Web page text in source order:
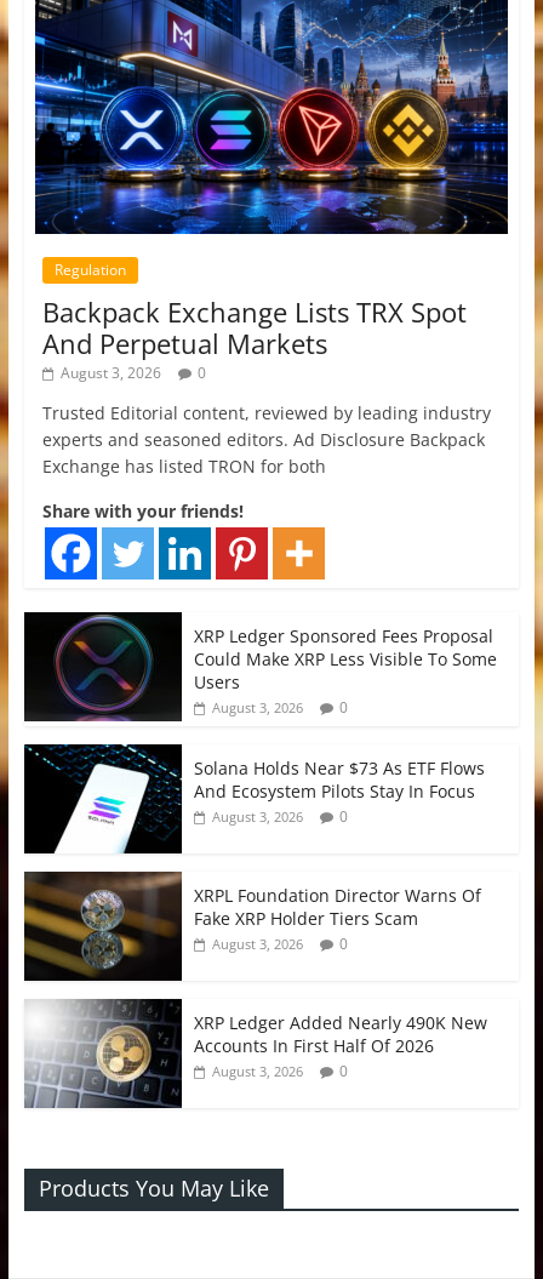
Regulation
Backpack Exchange Lists TRX Spot
And Perpetual Markets
August 3, 2026 0
Trusted Editorial content, reviewed by leading industry
experts and seasoned editors. Ad Disclosure Backpack
Exchange has listed TRON for both
Share with your friends!
XRP Ledger Sponsored Fees Proposal
Could Make XRP Less Visible To Some
Users
August 3, 2026 0
Solana Holds Near $73 As ETF Flows
And Ecosystem Pilots Stay In Focus
August 3, 2026 0
XRPL Foundation Director Warns Of
Fake XRP Holder Tiers Scam
August 3, 2026 0
XRP Ledger Added Nearly 490K New
Accounts In First Half Of 2026
August 3, 2026 0
Products You May Like